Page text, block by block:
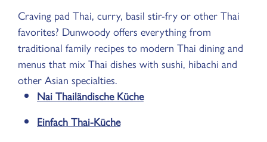
Craving pad Thai, curry, basil stir-fry or other Thai
favorites? Dunwoody offers everything from
traditional family recipes to modern Thai dining and
menus that mix Thai dishes with sushi, hibachi and
other Asian specialties.
Nai Thailändische Küche
Einfach Thai-Küche